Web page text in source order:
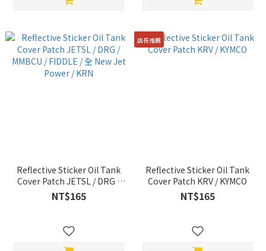
Reflective Sticker Oil Tank
Cover Patch JETSL / DRG /
MMBCU / FIDDLE / 全 New Jet
Power / KRN
NT$165
店長推薦
Reflective Sticker Oil Tank
Cover Patch KRV / KYMCO
NT$165